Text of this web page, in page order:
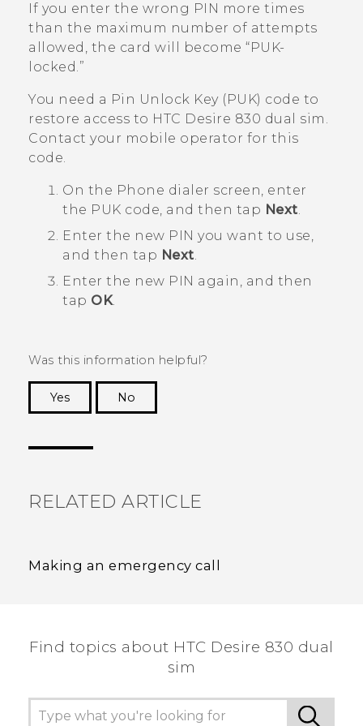
If you enter the wrong PIN more times
than the maximum number of attempts
allowed, the card will become ​“‍PUK-
locked.”
You need a Pin Unlock Key (PUK) code to
restore access to HTC Desire 830 dual sim .
Contact your mobile operator for this
code.
On the Phone dialer screen, enter
the PUK code, and then tap Next.
Enter the new PIN you want to use,
and then tap Next.
Enter the new PIN again, and then
tap OK.
Was this information helpful?
Yes
No
RELATED ARTICLE
Making an emergency call
Find topics about HTC Desire 830 dual
sim